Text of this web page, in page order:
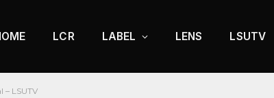
LCR LABEL LENS LSUTV
– LSUTV